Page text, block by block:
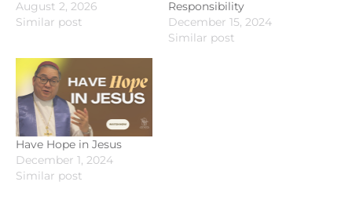
August 2, 2026
Similar post
Responsibility
December 15, 2024
Similar post
Have Hope in Jesus
December 1, 2024
Similar post